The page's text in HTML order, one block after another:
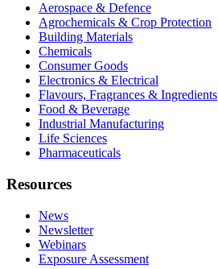
Aerospace & Defence
Agrochemicals & Crop Protection
Building Materials
Chemicals
Consumer Goods
Electronics & Electrical
Flavours, Fragrances & Ingredients
Food & Beverage
Industrial Manufacturing
Life Sciences
Pharmaceuticals
Resources
News
Newsletter
Webinars
Exposure Assessment